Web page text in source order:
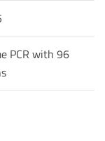
PCR with 96